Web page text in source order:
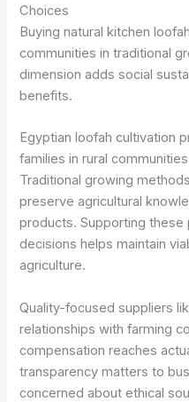
Choices
Buying natural kitchen
communities in traditional
dimension adds social
benefits.
Egyptian loofah cultivation
families in rural
Traditional growing
preserve agricultural
products. Supporting these
decisions helps maintain
agriculture.
Quality-focused suppliers
relationships with farming
compensation reaches
transparency matters to
concerned about ethical